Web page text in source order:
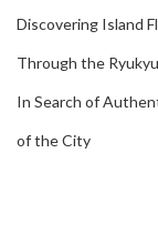
Discovering Island
Through the
In Search of
of the City